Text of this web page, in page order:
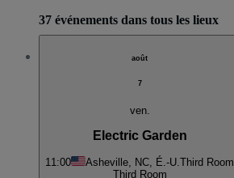
37 événements dans tous les lieux
août
7
ven.
Electric Garden
11:00 Asheville, NC, É.-U.Third Room
Third Room